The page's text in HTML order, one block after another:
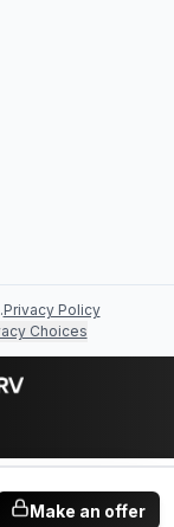
Privacy Policy
Choices
Make an offer